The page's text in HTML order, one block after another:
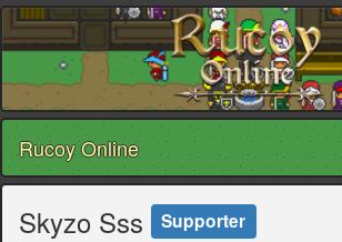
Rucoy Online
Skyzo Sss Supporter